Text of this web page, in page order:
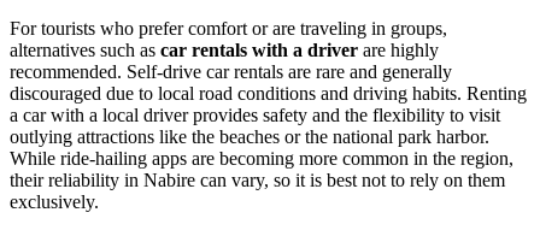
For tourists who prefer comfort or are traveling in groups,
alternatives such as car rentals with a driver are highly
recommended. Self-drive car rentals are rare and generally
discouraged due to local road conditions and driving habits. Renting
a car with a local driver provides safety and the flexibility to visit
outlying attractions like the beaches or the national park harbor.
While ride-hailing apps are becoming more common in the region,
their reliability in Nabire can vary, so it is best not to rely on them
exclusively.